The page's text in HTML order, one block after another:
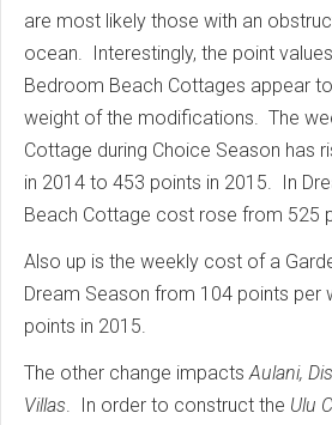
are most likely those with an
ocean. Interestingly, the point
Bedroom Beach Cottages appear
weight of the modifications. The
Cottage during Choice Season has
in 2014 to 453 points in 2015. In
Beach Cottage cost rose from 525
Also up is the weekly cost of a
Dream Season from 104 points per
points in 2015.
The other change impactsAulani,
Villas. In order to construct the Ulu